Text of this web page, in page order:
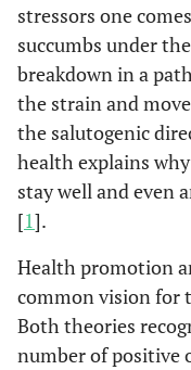
stressors one
succumbs under
breakdown in a
the strain and
the salutogenic
health explains
stay well and even
[1].
Health promotion
common vision for
Both theories
number of positive